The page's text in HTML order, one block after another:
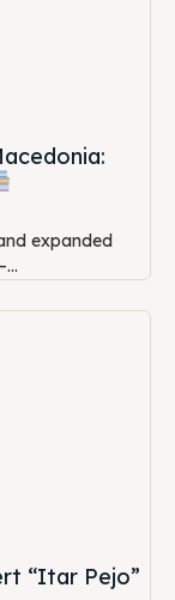
expanded
“Itar Pejo”